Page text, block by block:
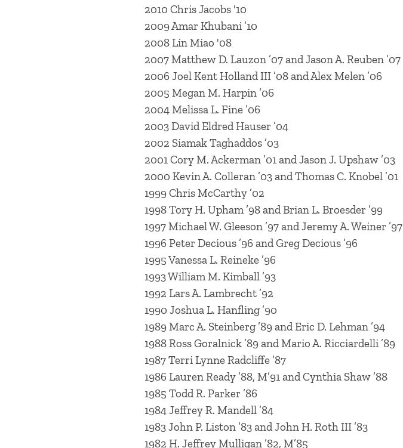
2010 Chris Jacobs '10
2009 Amar Khubani ’10
2008 Lin Miao '08
2007 Matthew D. Lauzon ’07 and Jason A. Reuben ’07
2006 Joel Kent Holland III ’08 and Alex Melen ’06
2005 Megan M. Harpin ’06
2004 Melissa L. Fine ’06
2003 David Eldred Hauser ’04
2002 Siamak Taghaddos ’03
2001 Cory M. Ackerman ’01 and Jason J. Upshaw ’03
2000 Kevin A. Colleran ’03 and Thomas C. Knobel ’01
1999 Chris McCarthy ’02
1998 Tory H. Upham ’98 and Brian L. Broesder ’99
1997 Michael W. Gleeson ’97 and Jeremy A. Weiner ’97
1996 Peter Decious ’96 and Greg Decious ’96
1995 Vanessa L. Reineke ’96
1993 William M. Kimball ’93
1992 Lars A. Lambrecht ’92
1990 Joshua L. Hanfling ’90
1989 Marc A. Steinberg ’89 and Eric D. Lehman ’94
1988 Ross Goralnick ’89 and Mario A. Ricciardelli ’89
1987 Terri Lynne Radcliffe ’87
1986 Lauren Ready ’88, M’91 and Cynthia Shaw ’88
1985 Todd R. Parker ’86
1984 Jeffrey R. Mandell ’84
1983 John P. Liston ’83 and John H. Roth III ’83
1982 H. Jeffrey Mulligan ’82, M’85